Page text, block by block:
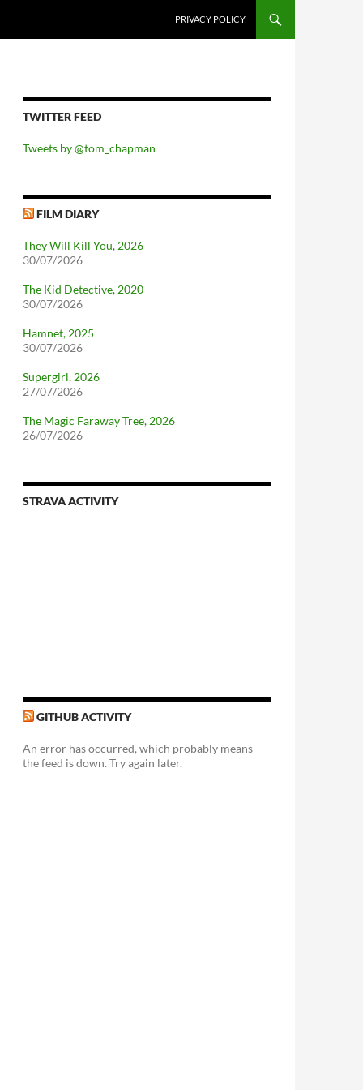
PRIVACY POLICY
TWITTER FEED
Tweets by @tom_chapman
FILM DIARY
They Will Kill You, 2026
30/07/2026
The Kid Detective, 2020
30/07/2026
Hamnet, 2025
30/07/2026
Supergirl, 2026
27/07/2026
The Magic Faraway Tree, 2026
26/07/2026
STRAVA ACTIVITY
GITHUB ACTIVITY
An error has occurred, which probably means
the feed is down. Try again later.